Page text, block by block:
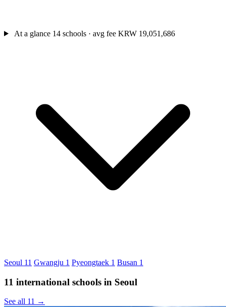
At a glance 14 schools · avg fee KRW 19,051,686
Seoul 11 Gwangju 1 Pyeongtaek 1 Busan 1
11 international schools in Seoul
See all 11 →